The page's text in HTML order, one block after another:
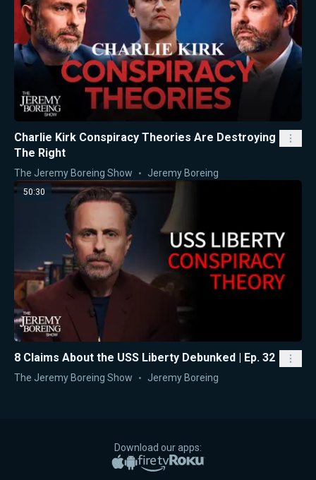
Charlie Kirk Conspiracy Theories Are Destroying
The Right
The Jeremy Boreing Show Jeremy Boreing
50:30
8 Claims About the USS Liberty Debunked | Ep. 32
The Jeremy Boreing Show Jeremy Boreing
Download our apps:
Apple App Store
Google PlayAmazon Fire TV
Roku